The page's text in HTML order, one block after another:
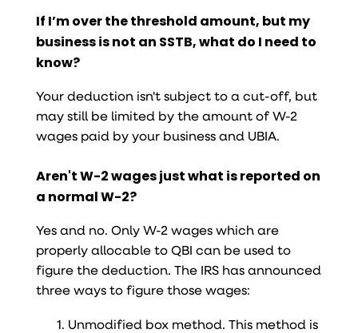
If I’m over the threshold amount, but my
business is not an SSTB, what do I need to
know?
Your deduction isn't subject to a cut-off, but
may still be limited by the amount of W-2
wages paid by your business and UBIA.
Aren't W-2 wages just what is reported on
a normal W-2?
Yes and no. Only W-2 wages which are
properly allocable to QBI can be used to
figure the deduction. The IRS has announced
three ways to figure those wages:
Unmodified box method. This method is